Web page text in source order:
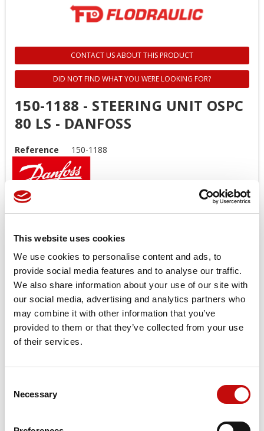
This website uses cookies
We use cookies to personalise content and ads, to
provide social media features and to analyse our traffic.
We also share information about your use of our site with
our social media, advertising and analytics partners who
may combine it with other information that you’ve
provided to them or that they’ve collected from your use
of their services.
Selection
Necessary
Create wishlist
CONTACT US ABOUT THIS PRODUCT
DID NOT FIND WHAT YOU WERE LOOKING FOR?
150-1188 - STEERING UNIT OSPC
80 LS - DANFOSS
Reference 150-1188
Open center and load sensing models.
Low noice
Good steering controlability
Low steering torque 0.8 to 3.0 N
High back pressure possible up to 40bar
One or several built in valve functions possible: pressure
relief, shock and suction in L + R, check valve in P and in LS
Target applications
Small tractors
Combines and harvesters etc.